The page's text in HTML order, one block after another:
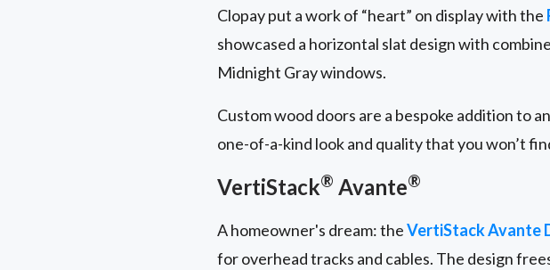
Clopay put a work of “heart” on display with the
showcased a horizontal slat design with
Midnight Gray windows.
Custom wood doors are a bespoke addition to
one-of-a-kind look and quality that you won’t
VertiStack® Avante®
A homeowner's dream: theVertiStack Avante
for overhead tracks and cables. The design